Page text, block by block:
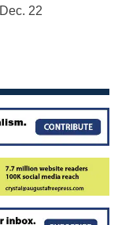
Dec. 22